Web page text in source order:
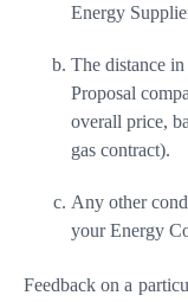
Energy
The distance
Proposal
overall price,
gas contract).
Any other
your Energy
Feedback on a